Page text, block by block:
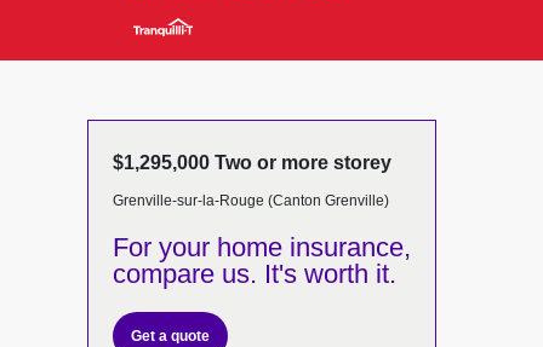
$1,295,000 Two or more storey
Grenville-sur-la-Rouge (Canton Grenville)
For your home insurance,
compare us. It's worth it.
Get a quote